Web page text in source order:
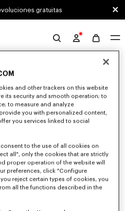
gratuitas
tu búsqueda no ha dado
PARA NIÑAS
sudaderas, pantalones, vestidos,
and other trackers on this website
its security and smooth operation; to
to measure and analyze
you with personalized content,
you services linked to social
to the use of all cookies on
all", only the cookies that are strictly
proper operation of the website will
preferences, click "Configure
reject certain types of cookies, you
all the functions described in the